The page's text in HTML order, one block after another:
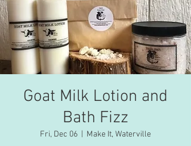
Goat Milk Lotion and
Bath Fizz
Fri, Dec 06 Make It, Waterville